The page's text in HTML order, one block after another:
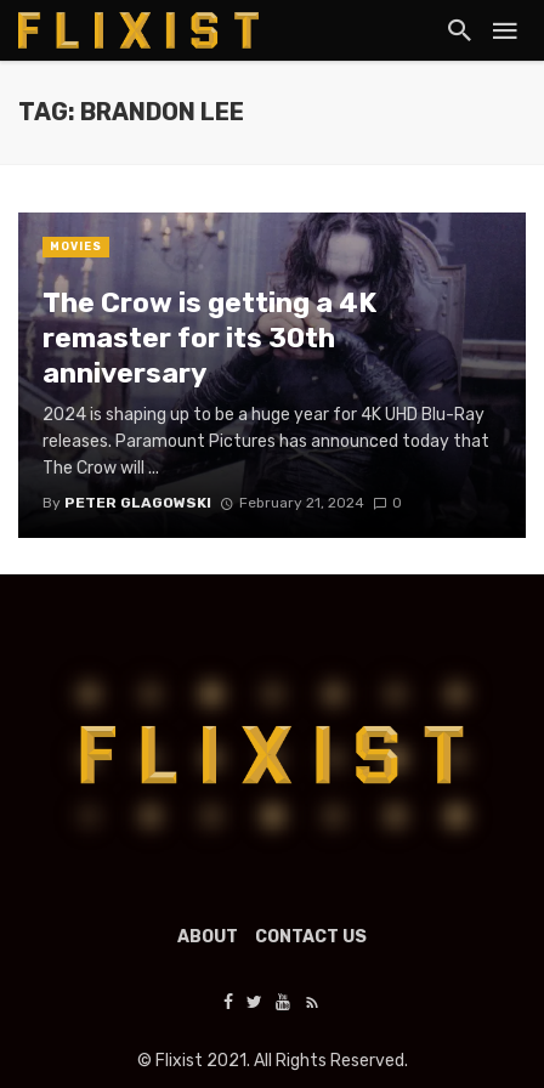
TAG: BRANDON LEE
The Crow is getting a 4K
remaster for its 30th
anniversary
2024 is shaping up to be a huge year for 4K UHD Blu-Ray
releases. Paramount Pictures has announced today that
The Crow will ...
By PETER GLAGOWSKI February 21, 2024 0
MOVIES
ABOUT CONTACT US
© Flixist 2021. All Rights Reserved.